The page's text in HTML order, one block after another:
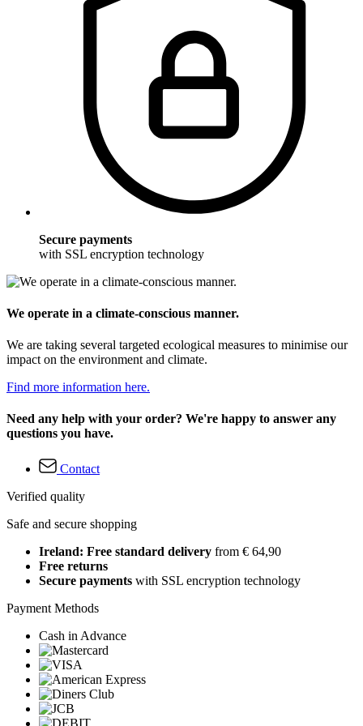
Secure payments
with SSL encryption technology
We operate in a climate-conscious manner.
We are taking several targeted ecological measures to minimise our
impact on the environment and climate.
Find more information here.
Need any help with your order? We're happy to answer any
questions you have.
Contact
Verified quality
Safe and secure shopping
Ireland: Free standard delivery from € 64,90
Free returns
Secure payments with SSL encryption technology
Payment Methods
Cash in Advance